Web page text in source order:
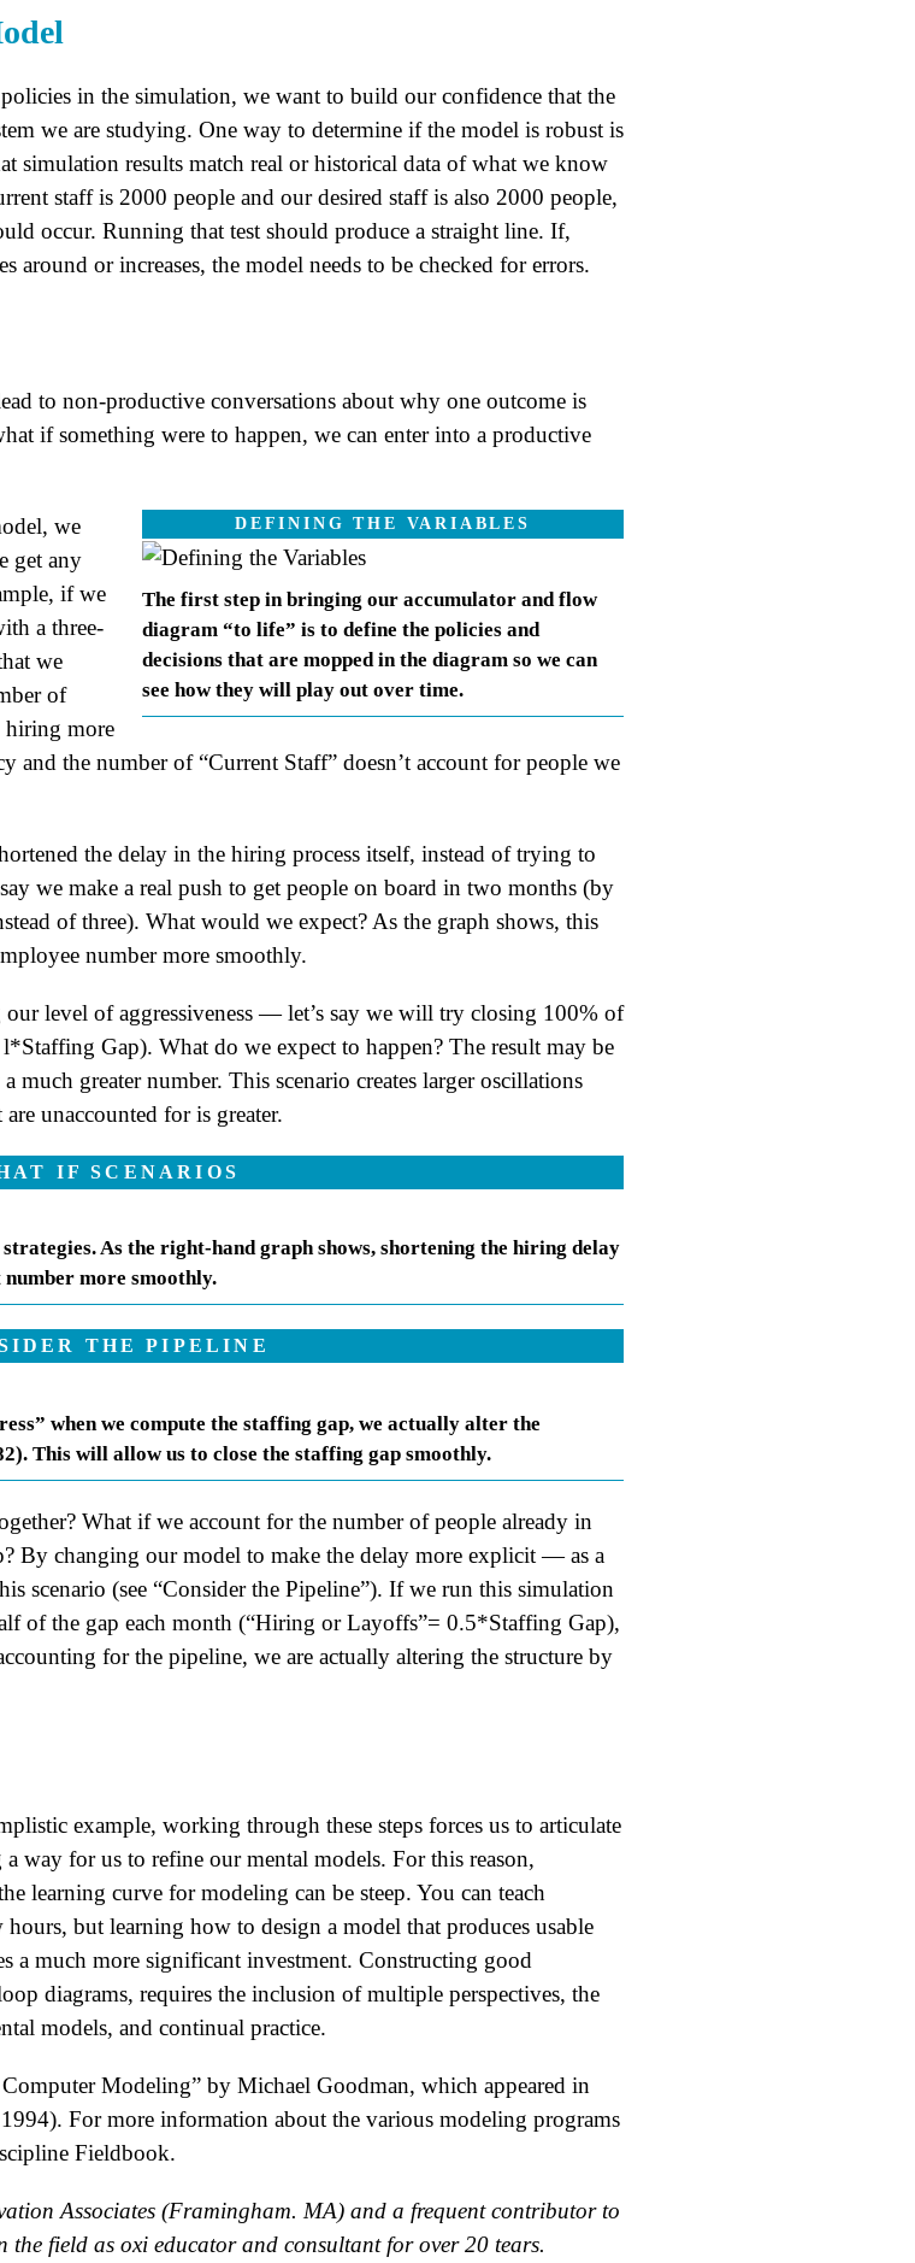
in the simulation, we want to build our confidence that the
we are studying. One way to determine if the model is robust is
simulation results match real or historical data of what we know
staff is 2000 people and our desired staff is also 2000 people,
occur. Running that test should produce a straight line. If,
around or increases, the model needs to be checked for errors.
to non-productive conversations about why one outcome is
if something were to happen, we can enter into a productive
DEFINING THE VARIABLES
The first step in bringing our accumulator and flow
diagram “to life” is to define the policies and
decisions that are mopped in the diagram so we can
see how they will play out over time.
we
get any
if we
a three-
we
of
hiring more
and the number of “Current Staff” doesn’t account for people we
the delay in the hiring process itself, instead of trying to
we make a real push to get people on board in two months (by
of three). What would we expect? As the graph shows, this
number more smoothly.
level of aggressiveness — let’s say we will try closing 100% of
Gap). What do we expect to happen? The result may be
greater number. This scenario creates larger oscillations
unaccounted for is greater.
IF SCENARIOS
As the right-hand graph shows, shortening the hiring delay
more smoothly.
THE PIPELINE
when we compute the staffing gap, we actually alter the
This will allow us to close the staffing gap smoothly.
What if we account for the number of people already in
By changing our model to make the delay more explicit — as a
scenario (see “Consider the Pipeline”). If we run this simulation
of the gap each month (“Hiring or Layoffs”= 0.5*Staffing Gap),
for the pipeline, we are actually altering the structure by
example, working through these steps forces us to articulate
way for us to refine our mental models. For this reason,
learning curve for modeling can be steep. You can teach
but learning how to design a model that produces usable
a much more significant investment. Constructing good
diagrams, requires the inclusion of multiple perspectives, the
models, and continual practice.
Modeling” by Michael Goodman, which appeared in
For more information about the various modeling programs
Fieldbook.
Associates (Framingham. MA) and a frequent contributor to
the field as oxi educator and consultant for over 20 tears.